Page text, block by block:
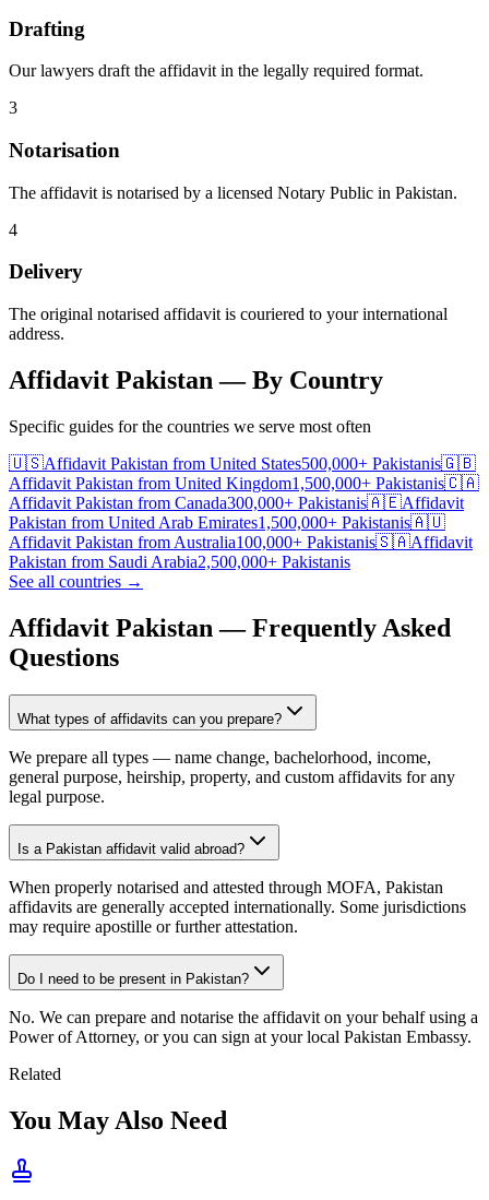
Drafting
Our lawyers draft the affidavit in the legally required format.
3
Notarisation
The affidavit is notarised by a licensed Notary Public in Pakistan.
4
Delivery
The original notarised affidavit is couriered to your international
address.
Affidavit Pakistan — By Country
Specific guides for the countries we serve most often
🇺🇸Affidavit Pakistan from United States500,000+ Pakistanis🇬🇧
Affidavit Pakistan from United Kingdom1,500,000+ Pakistanis🇨🇦
Affidavit Pakistan from Canada300,000+ Pakistanis🇦🇪Affidavit
Pakistan from United Arab Emirates1,500,000+ Pakistanis🇦🇺
Affidavit Pakistan from Australia100,000+ Pakistanis🇸🇦Affidavit
Pakistan from Saudi Arabia2,500,000+ Pakistanis
See all countries →
Affidavit Pakistan — Frequently Asked
Questions
What types of affidavits can you prepare?
We prepare all types — name change, bachelorhood, income,
general purpose, heirship, property, and custom affidavits for any
legal purpose.
Is a Pakistan affidavit valid abroad?
When properly notarised and attested through MOFA, Pakistan
affidavits are generally accepted internationally. Some jurisdictions
may require apostille or further attestation.
Do I need to be present in Pakistan?
No. We can prepare and notarise the affidavit on your behalf using a
Power of Attorney, or you can sign at your local Pakistan Embassy.
Related
You May Also Need